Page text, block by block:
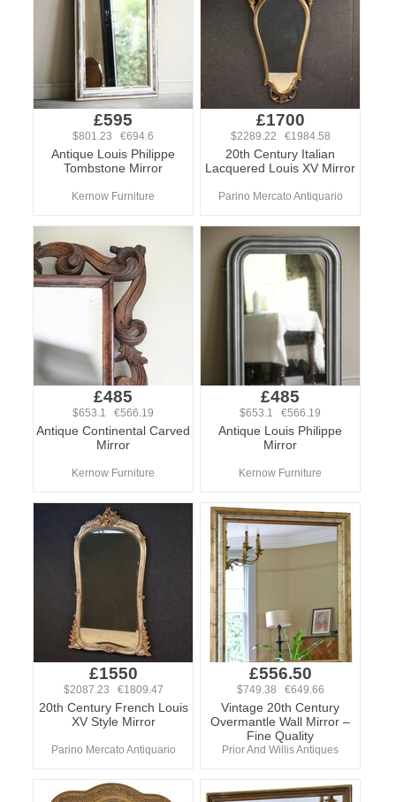
£595
$801.23 €694.6
Antique Louis Philippe
Tombstone Mirror
Kernow Furniture
£1700
$2289.22 €1984.58
20th Century Italian
Lacquered Louis XV Mirror
Parino Mercato Antiquario
£485
$653.1 €566.19
Antique Continental Carved
Mirror
Kernow Furniture
£485
$653.1 €566.19
Antique Louis Philippe
Mirror
Kernow Furniture
£1550
$2087.23 €1809.47
20th Century French Louis
XV Style Mirror
Parino Mercato Antiquario
£556.50
$749.38 €649.66
Vintage 20th Century
Overmantle Wall Mirror –
Fine Quality
Prior And Willis Antiques